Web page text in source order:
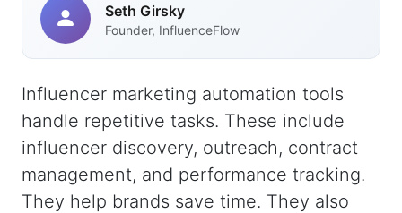
Seth Girsky
Founder, InfluenceFlow
Influencer marketing automation tools
handle repetitive tasks. These include
influencer discovery, outreach, contract
management, and performance tracking.
They help brands save time. They also